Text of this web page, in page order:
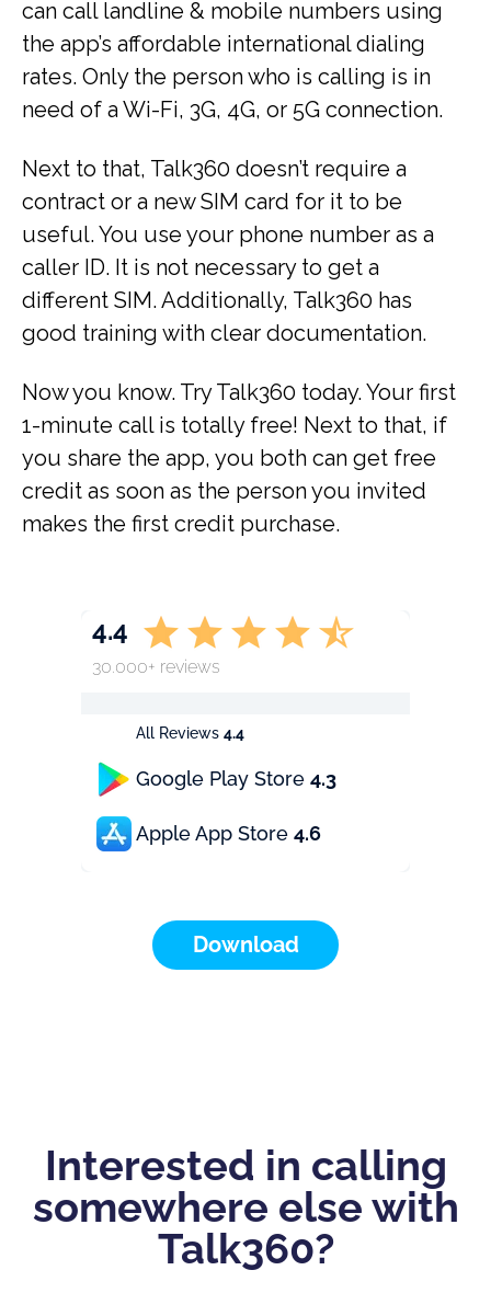
can call landline & mobile numbers using
the app’s affordable international dialing
rates. Only the person who is calling is in
need of a Wi-Fi, 3G, 4G, or 5G connection.
Next to that, Talk360 doesn’t require a
contract or a new SIM card for it to be
useful. You use your phone number as a
caller ID. It is not necessary to get a
different SIM. Additionally, Talk360 has
good training with clear documentation.
Now you know. Try Talk360 today. Your first
1-minute call is totally free! Next to that, if
you share the app, you both can get free
credit as soon as the person you invited
makes the first credit purchase.
All Reviews 4.4
Google Play Store 4.3
Apple App Store 4.6
4.4
30.000+ reviews
Download
Interested in calling
somewhere else with
Talk360?